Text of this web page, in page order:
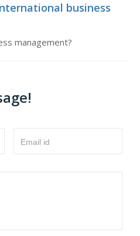
business
management?
Email id